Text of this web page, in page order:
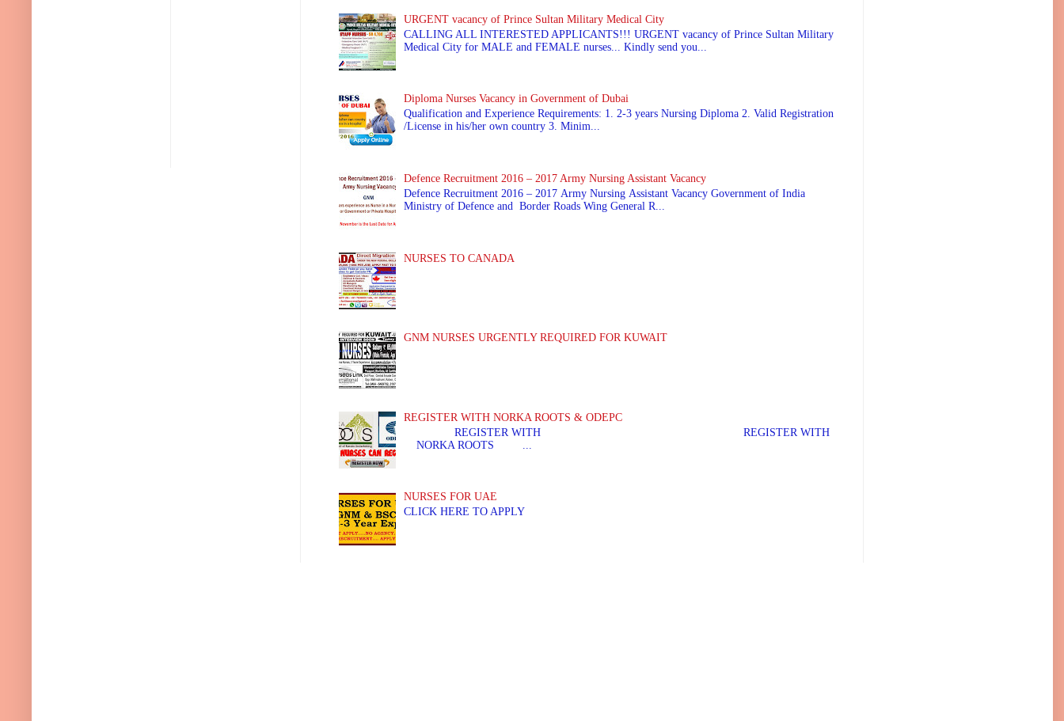
URGENT vacancy of Prince Sultan Military Medical City
CALLING ALL INTERESTED APPLICANTS!!! URGENT vacancy of Prince Sultan Military
Medical City for MALE and FEMALE nurses... Kindly send you...
Diploma Nurses Vacancy in Government of Dubai
Qualification and Experience Requirements: 1. 2-3 years Nursing Diploma 2. Valid Registration
/License in his/her own country 3. Minim...
Defence Recruitment 2016 – 2017 Army Nursing Assistant Vacancy
Defence Recruitment 2016 – 2017 Army Nursing Assistant Vacancy Government of India
Ministry of Defence and Border Roads Wing General R...
NURSES TO CANADA
GNM NURSES URGENTLY REQUIRED FOR KUWAIT
REGISTER WITH NORKA ROOTS & ODEPC
REGISTER WITH REGISTER WITH
NORKA ROOTS ...
NURSES FOR UAE
CLICK HERE TO APPLY